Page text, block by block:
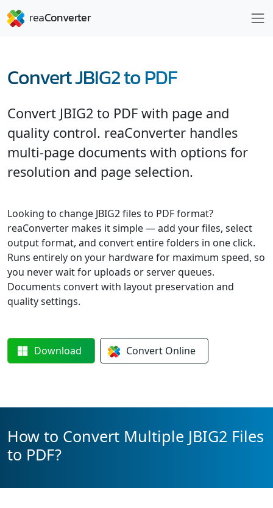
Convert JBIG2 to PDF
Convert JBIG2 to PDF with page and
quality control. reaConverter handles
multi-page documents with options for
resolution and page selection.
Looking to change JBIG2 files to PDF format?
reaConverter makes it simple — add your files, select
output format, and convert entire folders in one click.
Runs entirely on your hardware for maximum speed, so
you never wait for uploads or server queues.
Documents convert with layout preservation and
quality settings.
Download Convert Online
How to Convert Multiple JBIG2 Files
to PDF?